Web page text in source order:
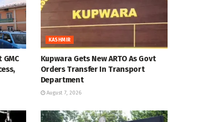
KASHMIR
Kupwara Gets New ARTO As Govt
Orders Transfer In Transport
Department
August 7, 2026